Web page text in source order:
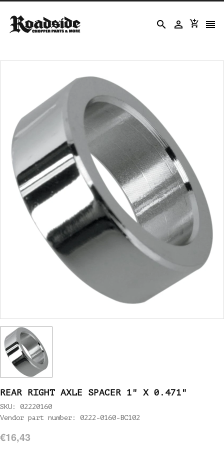
   
REAR RIGHT AXLE SPACER 1" X 0.471"
SKU: 02220160
Vendor part number: 0222-0160-BC102
€16,43